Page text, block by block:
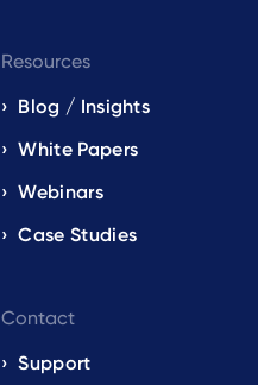
Resources
Blog / Insights
White Papers
Webinars
Case Studies
Contact
Support